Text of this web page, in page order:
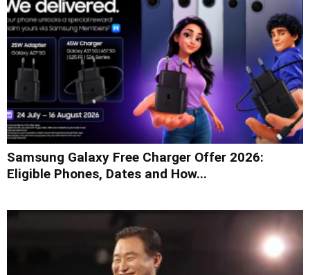
Samsung Galaxy Free Charger Offer 2026:
Eligible Phones, Dates and How...